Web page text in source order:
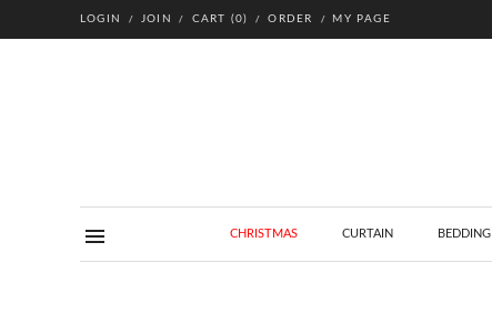
LOGIN JOIN CART (0) ORDER MY PAGE
CHRISTMAS CURTAIN BEDDING